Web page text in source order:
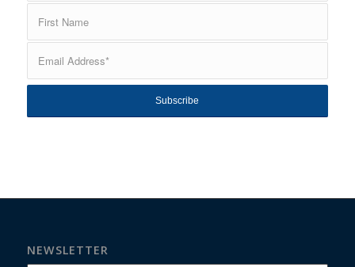
NEWSLETTER